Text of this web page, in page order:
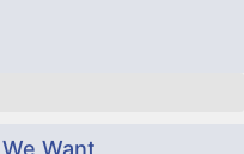
Want